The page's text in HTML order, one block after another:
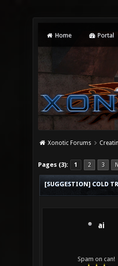
Home Portal
Xonotic Forums
Pages (3): 1 2 3
4 Vote(s) - 4
1
2
3
4
5
[SUGGESTION] COLD
ai
Spam on can!